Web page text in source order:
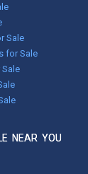
Sale
for Sale
NEAR YOU